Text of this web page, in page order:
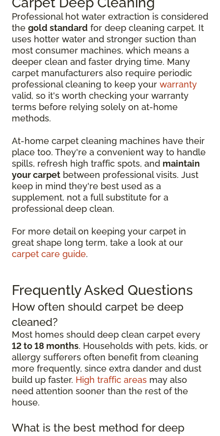
Professional hot water extraction is considered
the gold standard for deep cleaning carpet. It
uses hotter water and stronger suction than
most consumer machines, which means a
deeper clean and faster drying time. Many
carpet manufacturers also require periodic
professional cleaning to keep your warranty
valid, so it's worth checking your warranty
terms before relying solely on at-home
methods.
At-home carpet cleaning machines have their
place too. They're a convenient way to handle
spills, refresh high traffic spots, and maintain
your carpet between professional visits. Just
keep in mind they're best used as a
supplement, not a full substitute for a
professional deep clean.
For more detail on keeping your carpet in
great shape long term, take a look at our
carpet care guide.
Frequently Asked Questions
How often should carpet be deep
cleaned?
Most homes should deep clean carpet every
12 to 18 months. Households with pets, kids, or
allergy sufferers often benefit from cleaning
more frequently, since extra dander and dust
build up faster. High traffic areas may also
need attention sooner than the rest of the
house.
What is the best method for deep